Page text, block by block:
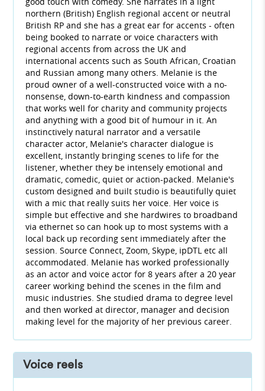
northern (British) English regional accent or neutral
British RP and she has a great ear for accents - often
being booked to narrate or voice characters with
regional accents from across the UK and
international accents such as South African, Croatian
and Russian among many others. Melanie is the
proud owner of a well-constructed voice with a no-
nonsense, down-to-earth kindness and compassion
that works well for charity and community projects
and anything with a good bit of humour in it. An
instinctively natural narrator and a versatile
character actor, Melanie's character dialogue is
excellent, instantly bringing scenes to life for the
listener, whether they be intensely emotional and
dramatic, comedic, quiet or action-packed. Melanie's
custom designed and built studio is beautifully quiet
with a mic that really suits her voice. Her voice is
simple but effective and she hardwires to broadband
via ethernet so can hook up to most systems with a
local back up recording sent immediately after the
session. Source Connect, Zoom, Skype, ipDTL etc all
accommodated. Melanie has worked professionally
as an actor and voice actor for 8 years after a 20 year
career working behind the scenes in the film and
music industries. She studied drama to degree level
and then worked at director, manager and decision
making level for the majority of her previous career.
Voice reels